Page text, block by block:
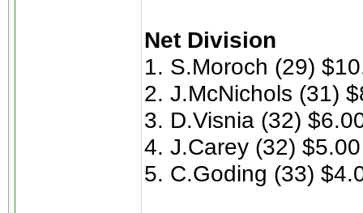
Net Division
1. S.Moroch (29)
2. J.McNichols (31)
3. D.Visnia (32)
4. J.Carey (32) $5.00
5. C.Goding (33)